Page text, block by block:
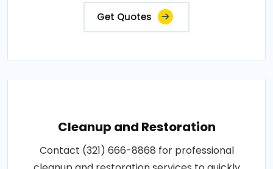
Get Quotes
Cleanup and Restoration
Contact (321) 666-8868 for professional